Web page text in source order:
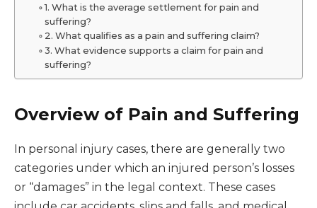
1. What is the average settlement for pain and
suffering?
2. What qualifies as a pain and suffering claim?
3. What evidence supports a claim for pain and
suffering?
Overview of Pain and Suffering
In personal injury cases, there are generally two
categories under which an injured person’s losses
or “damages” in the legal context. These cases